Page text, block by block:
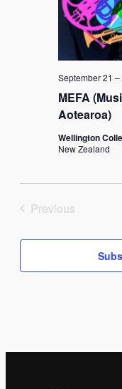
MEFA
Aotearoa)
September 21 –
Wellington
New Zealand
Previous